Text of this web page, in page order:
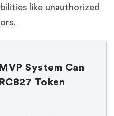
like unauthorized
.
System Can
Token